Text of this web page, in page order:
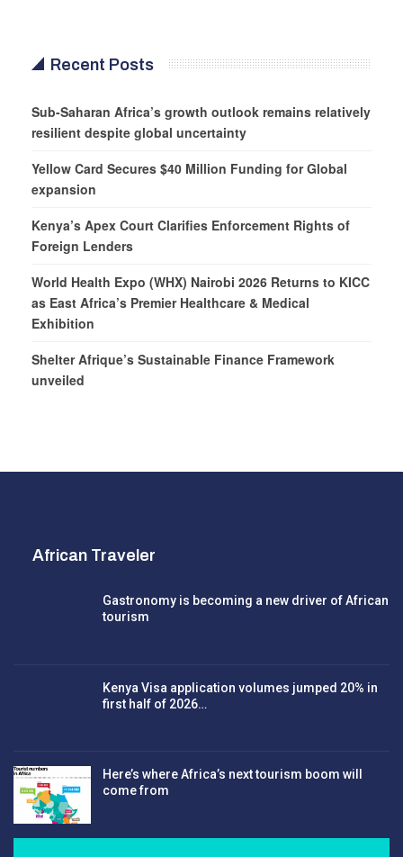
Recent Posts
Sub-Saharan Africa’s growth outlook remains relatively
resilient despite global uncertainty
Yellow Card Secures $40 Million Funding for Global
expansion
Kenya’s Apex Court Clarifies Enforcement Rights of
Foreign Lenders
World Health Expo (WHX) Nairobi 2026 Returns to KICC
as East Africa’s Premier Healthcare & Medical
Exhibition
Shelter Afrique’s Sustainable Finance Framework
unveiled
African Traveler
Gastronomy is becoming a new driver of African
tourism
Kenya Visa application volumes jumped 20% in
first half of 2026…
Here’s where Africa’s next tourism boom will
come from